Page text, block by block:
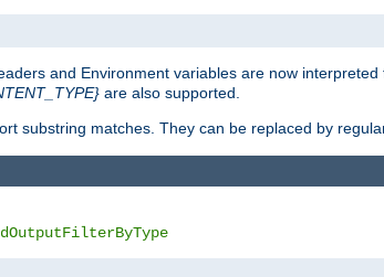
and Environment variables are now interpreted
are also supported.
substring matches. They can be replaced by